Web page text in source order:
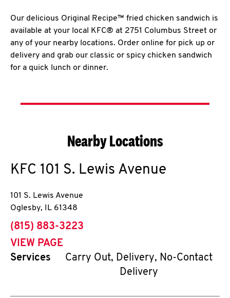
Our delicious Original Recipe™ fried chicken sandwich is
available at your local KFC® at 2751 Columbus Street or
any of your nearby locations. Order online for pick up or
delivery and grab our classic or spicy chicken sandwich
for a quick lunch or dinner.
Nearby Locations
KFC 101 S. Lewis Avenue
101 S. Lewis Avenue
Oglesby, IL 61348
phone
(815) 883-3223
VIEW PAGE
Services
Carry Out, Delivery, No-Contact
Delivery